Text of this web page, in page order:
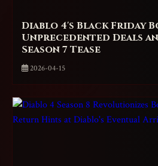
Diablo 4's Black Friday
Unprecedented Deals
Season 7 Tease
2026-04-15